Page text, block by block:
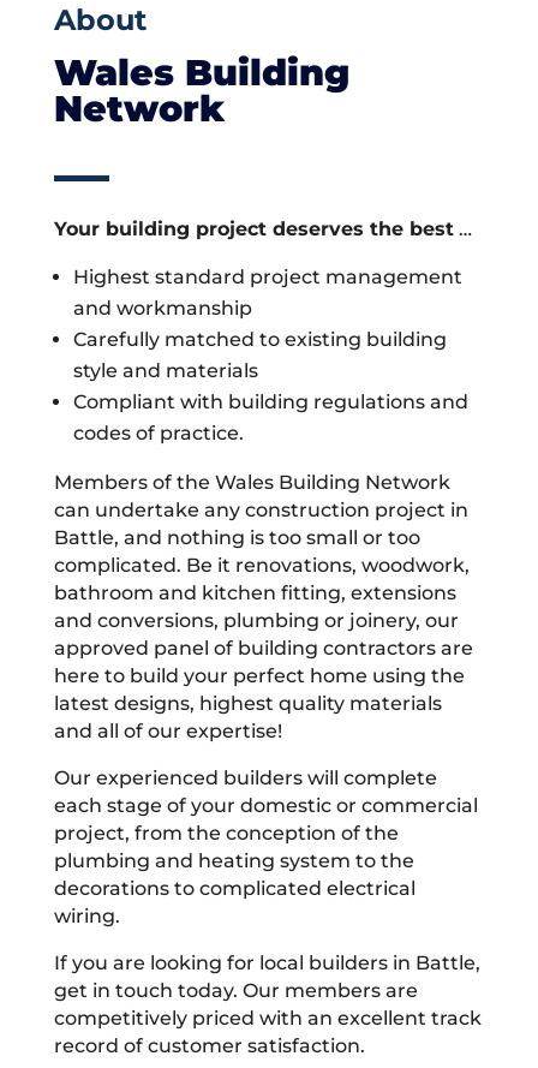
About
Wales Building
Network
Your building project deserves the best…
Highest standard project management
and workmanship
Carefully matched to existing building
style and materials
Compliant with building regulations and
codes of practice.
Members of the Wales Building Network
can undertake any construction project in
Battle, and nothing is too small or too
complicated. Be it renovations, woodwork,
bathroom and kitchen fitting, extensions
and conversions, plumbing or joinery, our
approved panel of building contractors are
here to build your perfect home using the
latest designs, highest quality materials
and all of our expertise!
Our experienced builders will complete
each stage of your domestic or commercial
project, from the conception of the
plumbing and heating system to the
decorations to complicated electrical
wiring.
If you are looking for local builders in Battle,
get in touch today. Our members are
competitively priced with an excellent track
record of customer satisfaction.